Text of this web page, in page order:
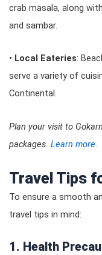
crab masala, along
and sambar.
• Local Eateries:
serve a variety of
Continental.
Plan your visit to
packages. Learn more.
Travel Tips
To ensure a smooth
travel tips in mind:
1. Health